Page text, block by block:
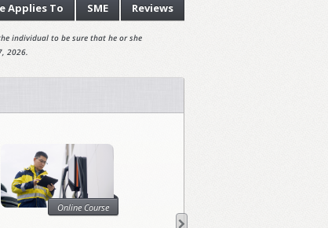
Reviews
SME
Applies To
individual to be sure that he or she
2026.
Online Course